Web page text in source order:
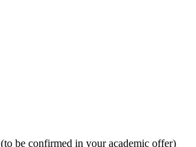
(to be confirmed in your academic offer)